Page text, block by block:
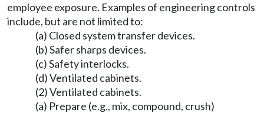
employee exposure. Examples of engineering controls
include, but are not limited to:
(a) Closed system transfer devices.
(b) Safer sharps devices.
(c) Safety interlocks.
(d) Ventilated cabinets.
(2) Ventilated cabinets.
(a) Prepare (e.g., mix, compound, crush)